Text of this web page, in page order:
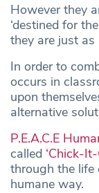
However they
‘destined for
they are just
In order to
occurs in
upon
alternative
P.E.A.C.E
called ‘Chick-It-
through the life
humane way.